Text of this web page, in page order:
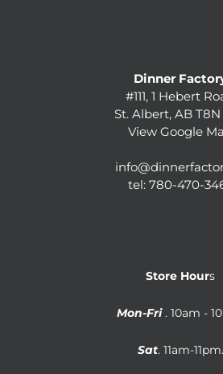
Dinner
#111, 1 Hebert
St. Albert, AB T8N
View Google
tel: 780-470-
Store Hours
Mon-Fri . 10am -
Sat. 11am-11pm.